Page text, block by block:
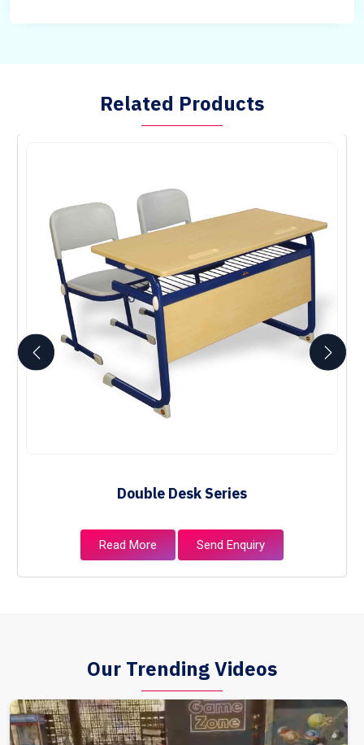
Related Products
Double Desk Series
Read More Send Enquiry
Our Trending Videos